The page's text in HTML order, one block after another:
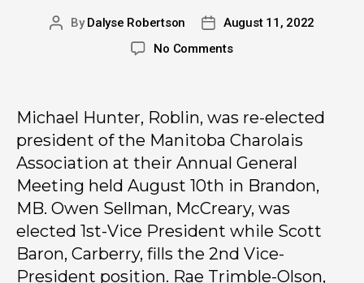
ByDalyse Robertson
August 11, 2022
No Comments
Michael Hunter, Roblin, was re-elected
president of the Manitoba Charolais
Association at their Annual General
Meeting held August 10th in Brandon,
MB. Owen Sellman, McCreary, was
elected 1st-Vice President while Scott
Baron, Carberry, fills the 2nd Vice-
President position. Rae Trimble-Olson,